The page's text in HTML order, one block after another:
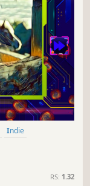
Indie
RS: 1.32